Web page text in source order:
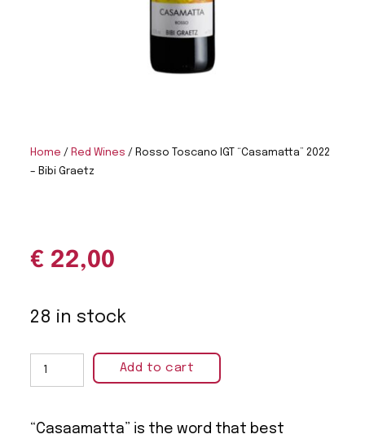
Home / Red Wines / Rosso Toscano IGT “Casamatta” 2022
– Bibi Graetz
€ 22,00
28 in stock
Add to cart
“Casaamatta” is the word that best